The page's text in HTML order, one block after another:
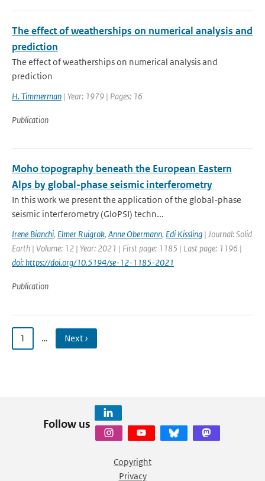
The effect of weatherships on numerical analysis and
prediction
The effect of weatherships on numerical analysis and
prediction
H. Timmerman | Year: 1979 | Pages: 16
Publication
Moho topography beneath the European Eastern
Alps by global-phase seismic interferometry
In this work we present the application of the global-phase
seismic interferometry (GloPSI) techn...
Irene Bianchi, Elmer Ruigrok, Anne Obermann, Edi Kissling | Journal: Solid
Earth | Volume: 12 | Year: 2021 | First page: 1185 | Last page: 1196 |
doi: https://doi.org/10.5194/se-12-1185-2021
Publication
1 … Next ›
Follow us
Copyright
Privacy